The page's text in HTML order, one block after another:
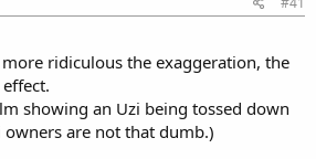
ridiculous the exaggeration, the
showing an Uzi being tossed down
owners are not that dumb.)